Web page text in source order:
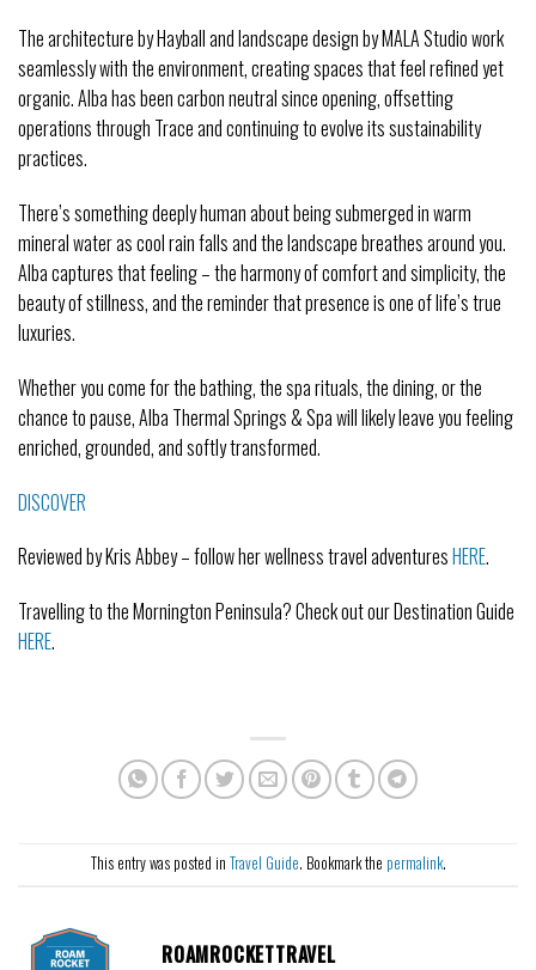
The architecture by Hayball and landscape design by MALA Studio work
seamlessly with the environment, creating spaces that feel refined yet
organic. Alba has been carbon neutral since opening, offsetting
operations through Trace and continuing to evolve its sustainability
practices.
There’s something deeply human about being submerged in warm
mineral water as cool rain falls and the landscape breathes around you.
Alba captures that feeling – the harmony of comfort and simplicity, the
beauty of stillness, and the reminder that presence is one of life’s true
luxuries.
Whether you come for the bathing, the spa rituals, the dining, or the
chance to pause, Alba Thermal Springs & Spa will likely leave you feeling
enriched, grounded, and softly transformed.
DISCOVER
Reviewed by Kris Abbey – follow her wellness travel adventuresHERE.
Travelling to the Mornington Peninsula? Check out our Destination Guide
HERE.
This entry was posted in Travel Guide. Bookmark the permalink.
ROAMROCKETTRAVEL